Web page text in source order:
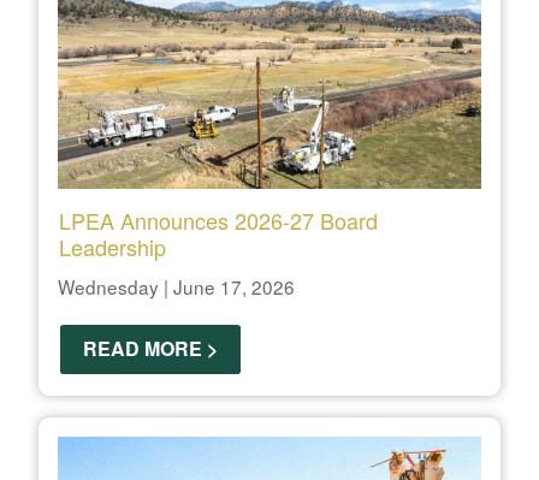
LPEA Announces 2026-27 Board
Leadership
Wednesday | June 17, 2026
READ MORE >